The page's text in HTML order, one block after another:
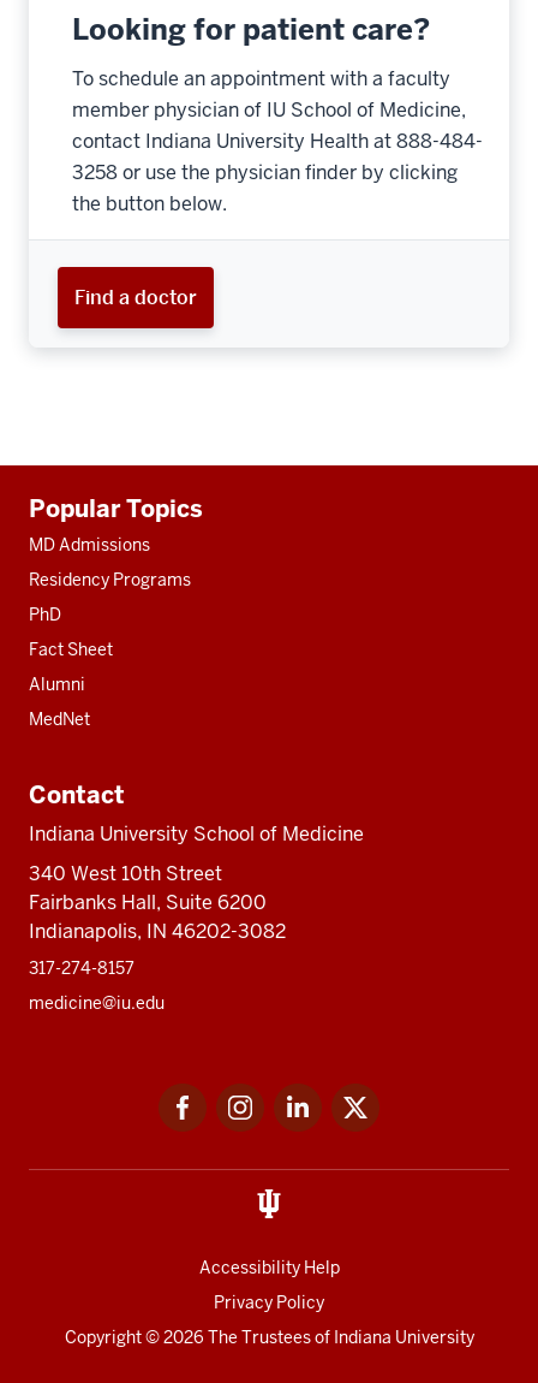
Looking for patient care?
To schedule an appointment with a faculty
member physician of IU School of Medicine,
contact Indiana University Health at 888-484-
3258 or use the physician finder by clicking
the button below.
Find a doctor
resources
Popular Topics
MD Admissions
Residency Programs
PhD
Fact Sheet
Alumni
MedNet
Contact
Indiana University School of Medicine
340 West 10th Street
Fairbanks Hall, Suite 6200
Indianapolis, IN 46202-3082
317-274-8157
medicine@iu.edu
FacebookInstagramLinkedIn
Accessibility Help
Privacy Policy
Copyright© 2026 The Trustees of Indiana University